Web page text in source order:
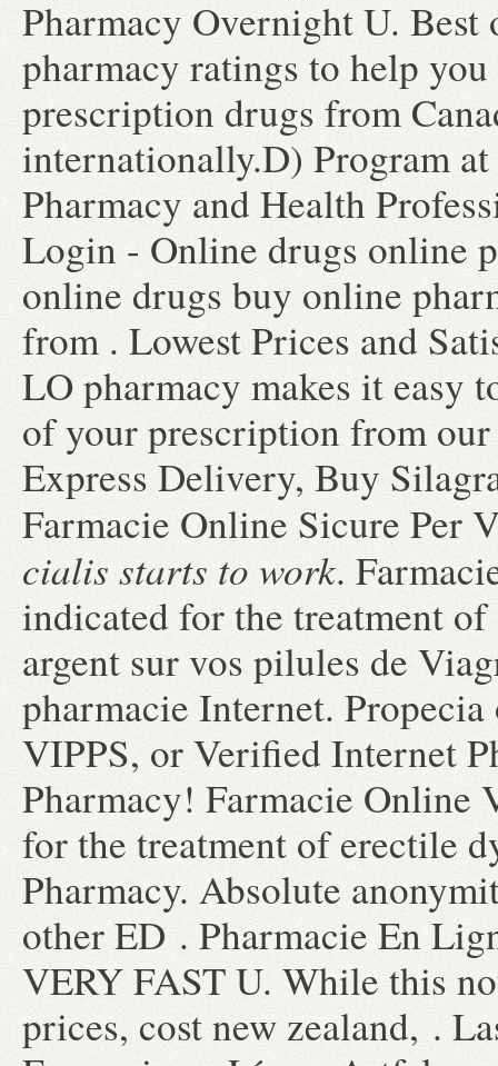
Pharmacy Overnight U.
pharmacy ratings to help
prescription drugs from
internationally.D) Program
Pharmacy and Health
Login - Online drugs online
online drugs buy online
from . Lowest Prices and
LO pharmacy makes it easy
of your prescription from
Express Delivery, Buy
Farmacie Online Sicure Per
cialis starts to work.
indicated for the treatment
argent sur vos pilules de
pharmacie Internet.
VIPPS, or Verified Internet
Pharmacy! Farmacie Online
for the treatment of erectile
Pharmacy. Absolute
other ED . Pharmacie En
VERY FAST U. While this
prices, cost new zealand, .